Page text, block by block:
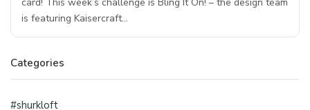
is featuring Kaisercraft…
Categories
#shurkloft